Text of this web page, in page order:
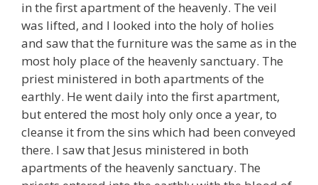
in the first apartment of the heavenly. The veil
was lifted, and I looked into the holy of holies
and saw that the furniture was the same as in the
most holy place of the heavenly sanctuary. The
priest ministered in both apartments of the
earthly. He went daily into the first apartment,
but entered the most holy only once a year, to
cleanse it from the sins which had been conveyed
there. I saw that Jesus ministered in both
apartments of the heavenly sanctuary. The